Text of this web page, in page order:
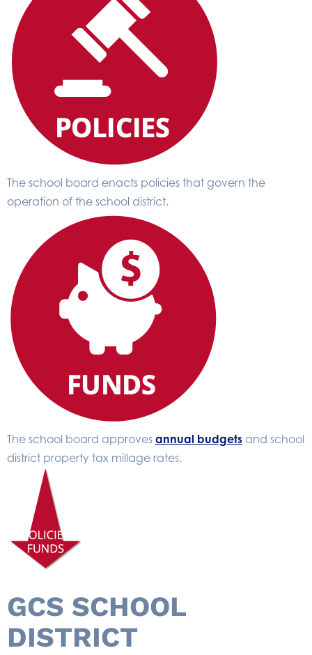
The school board enacts policies that govern the
operation of the school district.
The school board approves annual budgets and school
district property tax millage rates.
GCS SCHOOL
DISTRICT